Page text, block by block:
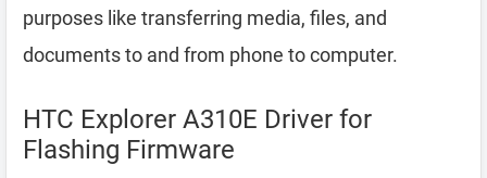
purposes like transferring media, files, and
documents to and from phone to computer.
HTC Explorer A310E Driver for
Flashing Firmware